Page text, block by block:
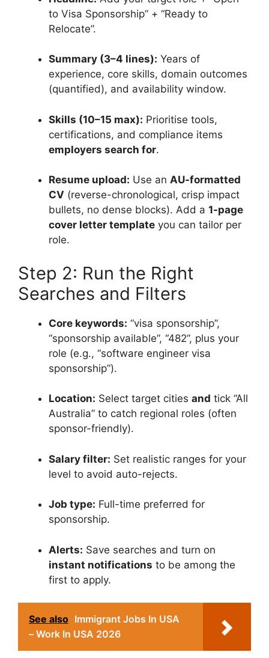
to Visa Sponsorship” + “Ready to
Relocate”.
Summary (3–4 lines): Years of
experience, core skills, domain outcomes
(quantified), and availability window.
Skills (10–15 max): Prioritise tools,
certifications, and compliance items
employers search for.
Resume upload: Use an AU-formatted
CV (reverse-chronological, crisp impact
bullets, no dense blocks). Add a 1-page
cover letter template you can tailor per
role.
Step 2: Run the Right
Searches and Filters
Core keywords: “visa sponsorship”,
“sponsorship available”, “482”, plus your
role (e.g., “software engineer visa
sponsorship”).
Location: Select target cities and tick “All
Australia” to catch regional roles (often
sponsor-friendly).
Salary filter: Set realistic ranges for your
level to avoid auto-rejects.
Job type: Full-time preferred for
sponsorship.
Alerts: Save searches and turn on
instant notifications to be among the
first to apply.
See also Immigrant Jobs In USA
– Work In USA 2026